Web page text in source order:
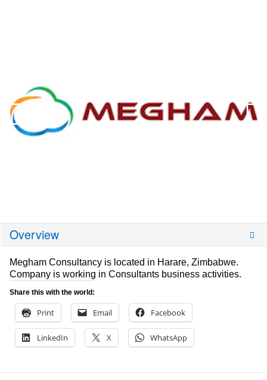
Overview
Megham Consultancy is located in Harare, Zimbabwe.
Company is working in Consultants business activities.
Share this with the world:
Print Email Facebook
LinkedIn X WhatsApp